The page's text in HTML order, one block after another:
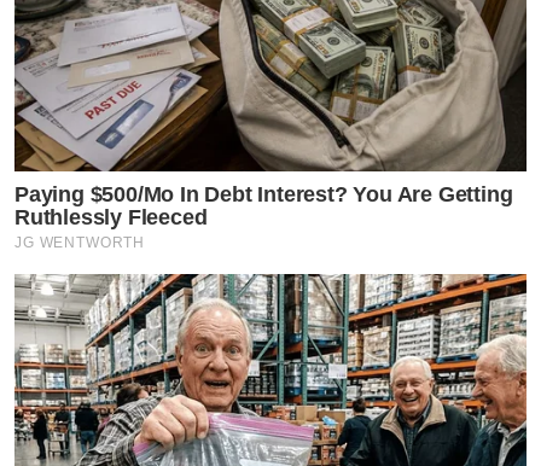
Paying $500/Mo In Debt Interest? You Are Getting
Ruthlessly Fleeced
JG WENTWORTH